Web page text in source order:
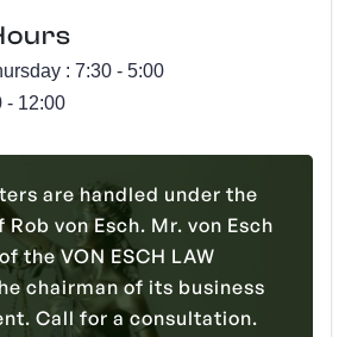
: 7:30 - 5:00
- 12:00
are handled under the
von Esch. Mr. von Esch
the VON ESCH LAW
chairman of its business
Call for a consultation.